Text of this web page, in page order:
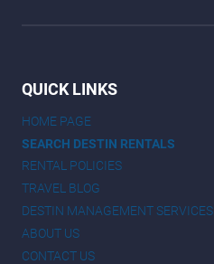
QUICK LINKS
HOME PAGE
SEARCH DESTIN RENTALS
RENTAL POLICIES
TRAVEL BLOG
DESTIN MANAGEMENT SERVICES
ABOUT US
CONTACT US